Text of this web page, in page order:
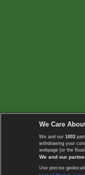
We Care
We and our 1003
withdrawing your
webpage [or the
We and our
Use precise